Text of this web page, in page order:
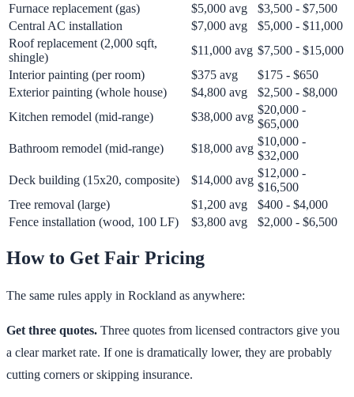
Furnace replacement (gas)
$5,000 avg
$3,500 - $7,500
Central AC installation
$7,000 avg
$5,000 - $11,000
Roof replacement (2,000 sqft,
shingle)
$11,000 avg $7,500 - $15,000
Interior painting (per room)
$375 avg
$175 - $650
Exterior painting (whole house)
$4,800 avg
$2,500 - $8,000
Kitchen remodel (mid-range)
$38,000 avg
$20,000 -
$65,000
Bathroom remodel (mid-range)
$18,000 avg
$10,000 -
$32,000
Deck building (15x20, composite)
$14,000 avg
$12,000 -
$16,500
Tree removal (large)
$1,200 avg
$400 - $4,000
Fence installation (wood, 100 LF)
$3,800 avg $2,000 - $6,500
How to Get Fair Pricing
The same rules apply in Rockland as anywhere:
Get three quotes. Three quotes from licensed contractors give you
a clear market rate. If one is dramatically lower, they are probably
cutting corners or skipping insurance.